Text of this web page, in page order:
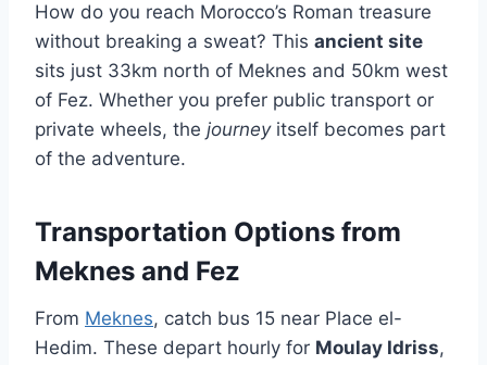
How do you reach Morocco’s Roman treasure
without breaking a sweat? This ancient site
sits just 33km north of Meknes and 50km west
of Fez. Whether you prefer public transport or
private wheels, the journeyitself becomes part
of the adventure.
Transportation Options from
Meknes and Fez
From Meknes, catch bus 15 near Place el-
Hedim. These depart hourly for Moulay Idriss,